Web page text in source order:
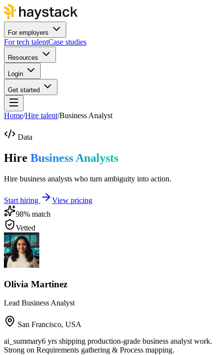
For employers
For tech talentCase studies
Resources
Login
Get started
Home/Hire talent/Business Analyst
Data
Hire Business Analysts
Hire business analysts who turn ambiguity into action.
Start hiring
View pricing
98% match
Vetted
Olivia Martinez
Lead Business Analyst
San Francisco, USA
ai_summary6 yrs shipping production-grade business analyst work.
Strong on Requirements gathering & Process mapping.